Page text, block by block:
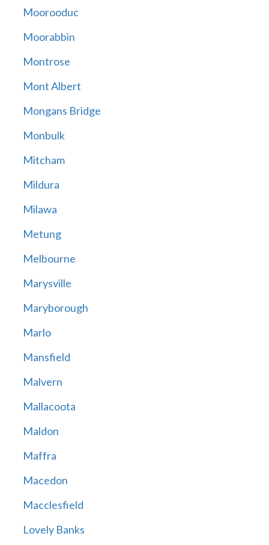
Moorooduc
Moorabbin
Montrose
Mont Albert
Mongans Bridge
Monbulk
Mitcham
Mildura
Milawa
Metung
Melbourne
Marysville
Maryborough
Marlo
Mansfield
Malvern
Mallacoota
Maldon
Maffra
Macedon
Macclesfield
Lovely Banks